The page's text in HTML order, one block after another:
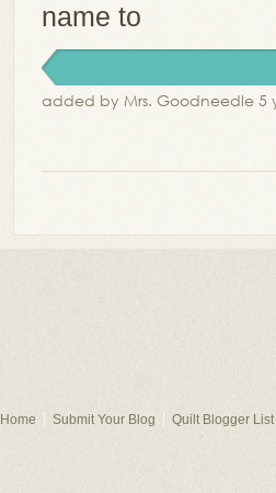
name to
added by Mrs. Goodneedle 5
Home Submit Your Blog Quilt Blogger List